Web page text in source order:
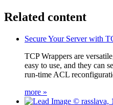
Related content
Secure Your Server with
TCP Wrappers are
easy to use, and they can
run-time ACL
more »